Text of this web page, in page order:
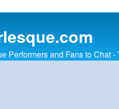
Performers and Fans to Chat